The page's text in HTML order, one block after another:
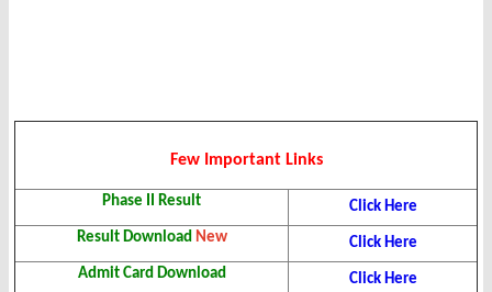
Few Important Links
Phase II Result
Click Here
Result Download New
Click Here
Admit Card Download
Click Here